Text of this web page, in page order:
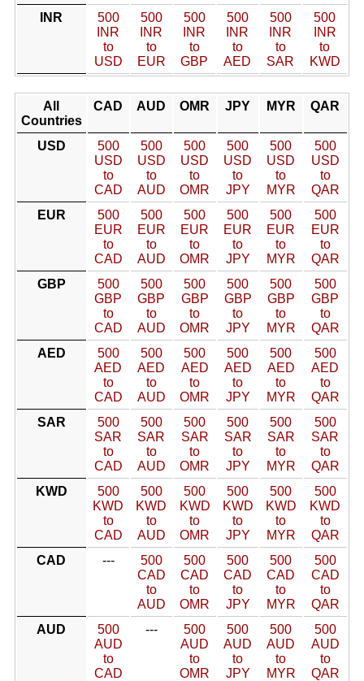
INR
500
INR
to
USD
500
INR
to
EUR
500
INR
to
GBP
500
INR
to
AED
500
INR
to
SAR
500
INR
to
KWD
All
Countries
CAD AUD OMR JPY MYR QAR
USD
500
USD
to
CAD
500
USD
to
AUD
500
USD
to
OMR
500
USD
to
JPY
500
USD
to
MYR
500
USD
to
QAR
EUR
500
EUR
to
CAD
500
EUR
to
AUD
500
EUR
to
OMR
500
EUR
to
JPY
500
EUR
to
MYR
500
EUR
to
QAR
GBP
500
GBP
to
CAD
500
GBP
to
AUD
500
GBP
to
OMR
500
GBP
to
JPY
500
GBP
to
MYR
500
GBP
to
QAR
AED
500
AED
to
CAD
500
AED
to
AUD
500
AED
to
OMR
500
AED
to
JPY
500
AED
to
MYR
500
AED
to
QAR
SAR
500
SAR
to
CAD
500
SAR
to
AUD
500
SAR
to
OMR
500
SAR
to
JPY
500
SAR
to
MYR
500
SAR
to
QAR
KWD
500
KWD
to
CAD
500
KWD
to
AUD
500
KWD
to
OMR
500
KWD
to
JPY
500
KWD
to
MYR
500
KWD
to
QAR
CAD
---
500
CAD
to
AUD
500
CAD
to
OMR
500
CAD
to
JPY
500
CAD
to
MYR
500
CAD
to
QAR
AUD
500
AUD
to
CAD
---
500
AUD
to
OMR
500
AUD
to
JPY
500
AUD
to
MYR
500
AUD
to
QAR